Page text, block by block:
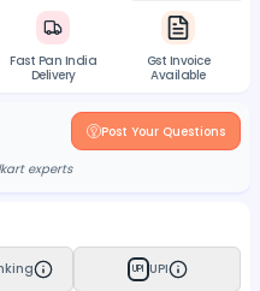
Fast Pan India
Delivery
Gst Invoice
Available
Post Your Questions
experts
UPI UPI